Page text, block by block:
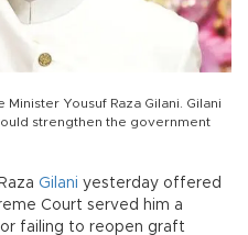
Yousuf Raza Gilani. Gilani
strengthen the government
Gilani yesterday offered
Court served him a
failing to reopen graft